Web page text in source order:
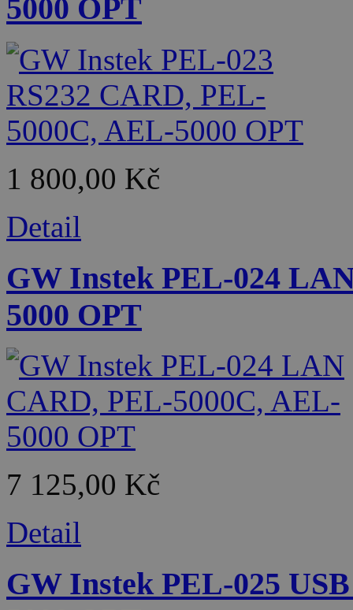
5000 OPT
1 800,00 Kč
Detail
GW Instek PEL-024
5000 OPT
7 125,00 Kč
Detail
GW Instek PEL-025